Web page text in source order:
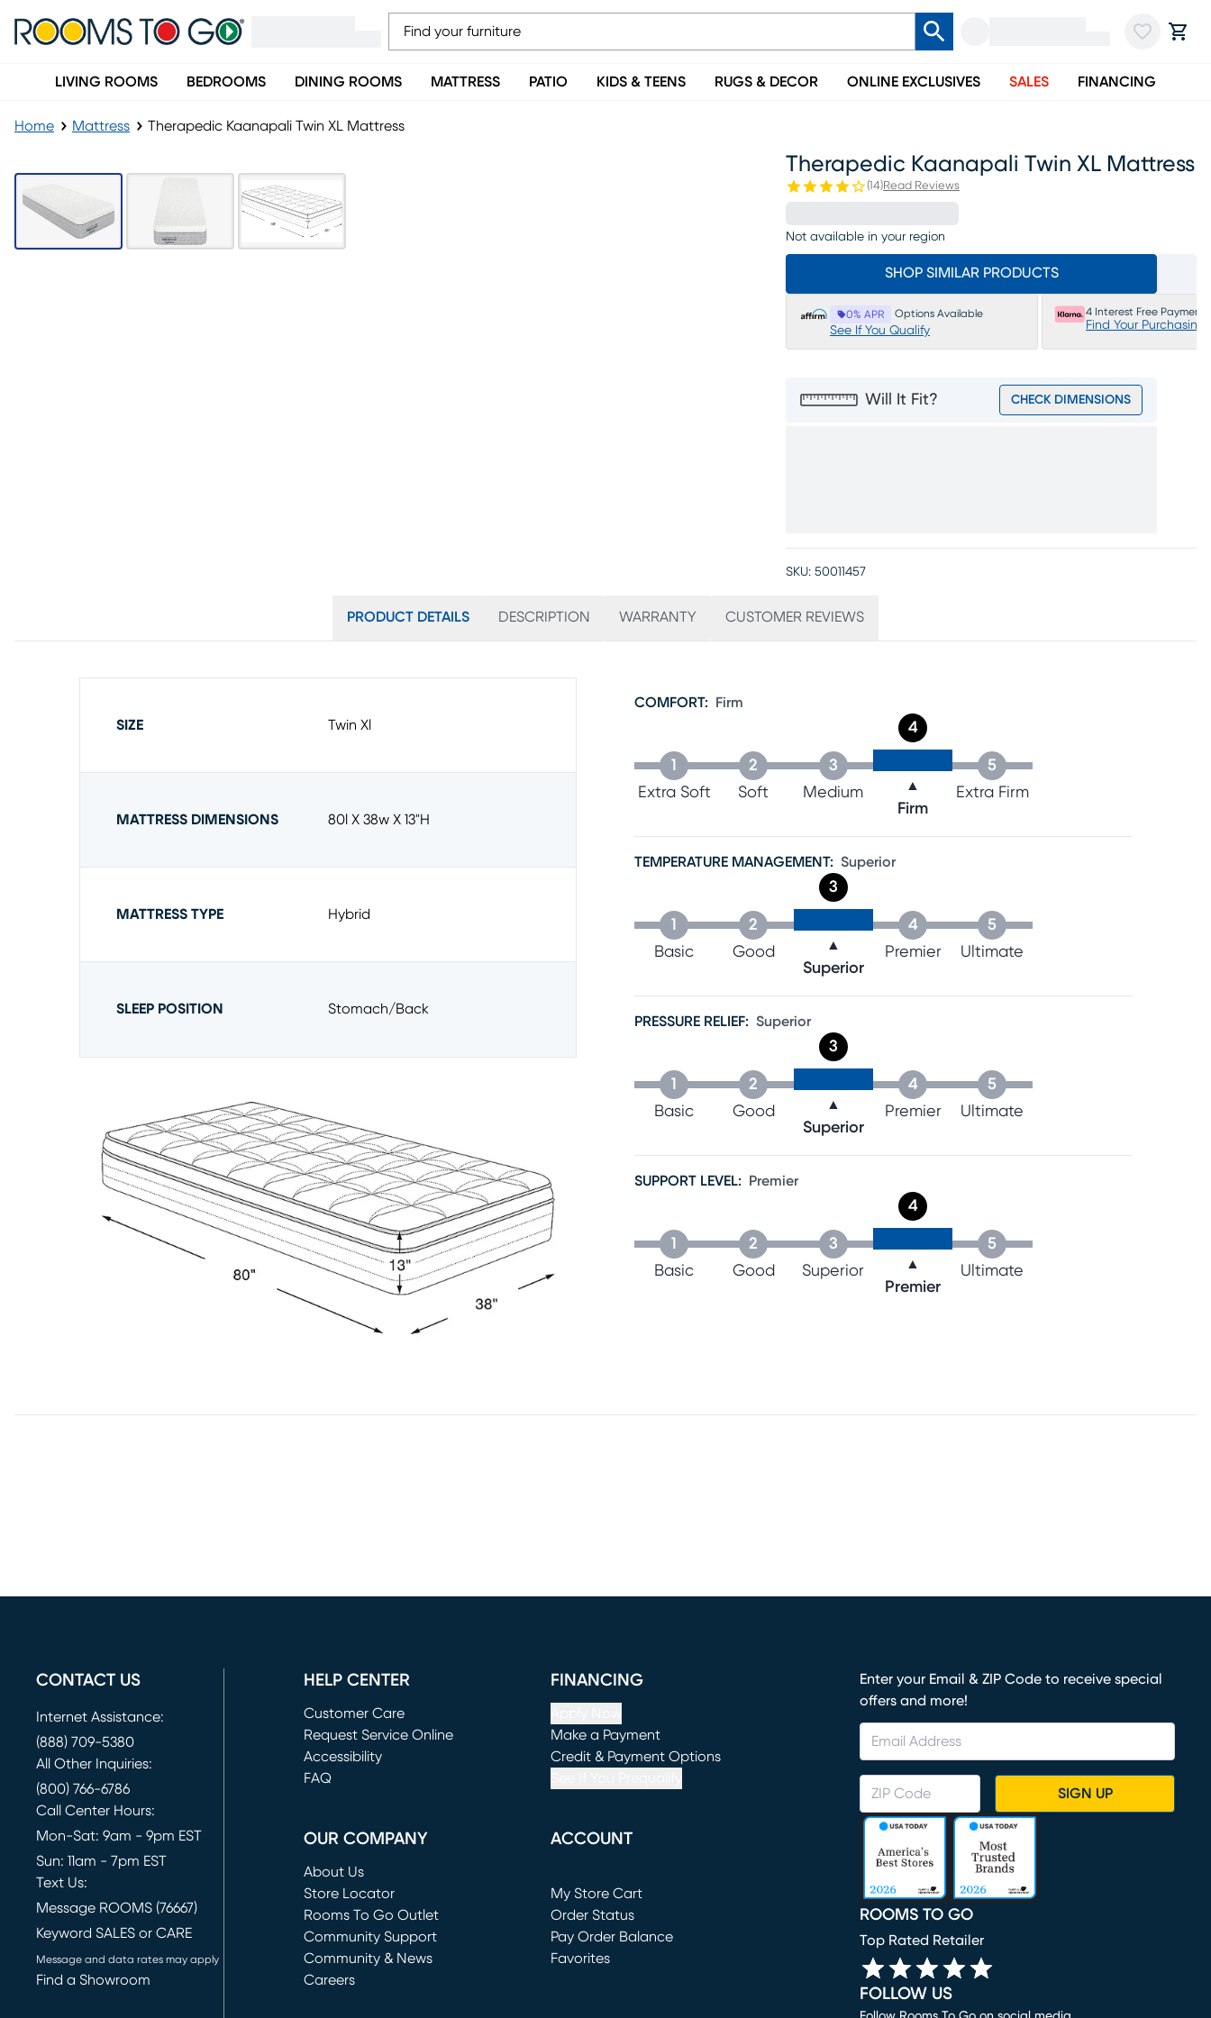
LIVING ROOMS BEDROOMS DINING ROOMS MATTRESS PATIO KIDS & TEENS RUGS & DECOR ONLINE EXCLUSIVES SALES FINANCING
Home Mattress Therapedic Kaanapali Twin XL Mattress
Therapedic Kaanapali Twin XL Mattress
(14)Read Reviews
Not available in your region
SHOP SIMILAR PRODUCTS
0% APR Options Available
See If You Qualify
4 Interest Free Payments
Find Your Purchasing
Will It Fit? CHECK DIMENSIONS
SKU: 50011457
PRODUCT DETAILS DESCRIPTION WARRANTY CUSTOMER REVIEWS
SIZE Twin Xl
MATTRESS DIMENSIONS 80l X 38w X 13"h
MATTRESS TYPE Hybrid
SLEEP POSITION Stomach/back
COMFORT: Firm
1
Extra Soft
2
Soft
3
Medium
4
▲
Firm
5
Extra Firm
TEMPERATURE MANAGEMENT: Superior
1
Basic
2
Good
3
▲
Superior
4
Premier
5
Ultimate
PRESSURE RELIEF: Superior
1
Basic
2
Good
3
▲
Superior
4
Premier
5
Ultimate
SUPPORT LEVEL: Premier
1
Basic
2
Good
3
Superior
4
▲
Premier
5
Ultimate
CONTACT US
Internet Assistance:
(888) 709-5380
All Other Inquiries:
(800) 766-6786
Call Center Hours:
Mon-Sat: 9am - 9pm EST
Sun: 11am - 7pm EST
Text Us:
Message ROOMS (76667)
Keyword SALES or CARE
Message and data rates may apply
Find a Showroom
HELP CENTER
Customer Care
Request Service Online
(opens in new window)
Accessibility
FAQ
FINANCING
Make a Payment
(opens in new window)
Credit & Payment Options
OUR COMPANY
About Us
Store Locator
Rooms To Go Outlet
(opens in new window)
Community Support
Community & News
Careers
ACCOUNT
My Store Cart
(opens in new window)
Order Status
Pay Order Balance
Favorites
Enter your Email & ZIP Code to receive special
offers and more!
SIGN UP
ROOMS TO GO
Top Rated Retailer
FOLLOW US